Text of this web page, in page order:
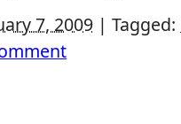
7, 2009 | Tagged: